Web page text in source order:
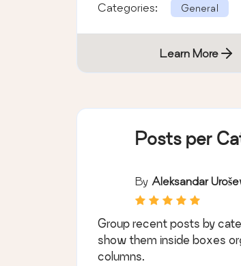
Categories: General
Learn More
Posts per
By Aleksandar
Group recent posts by
show them inside boxes
columns.